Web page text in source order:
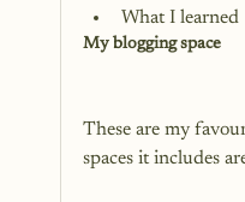
What I learned
My blogging space
These are my